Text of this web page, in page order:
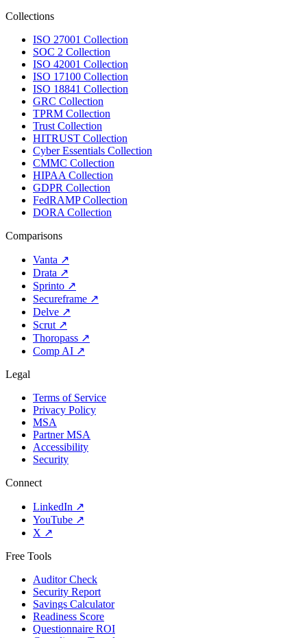
Collections
ISO 27001 Collection
SOC 2 Collection
ISO 42001 Collection
ISO 17100 Collection
ISO 18841 Collection
GRC Collection
TPRM Collection
Trust Collection
HITRUST Collection
Cyber Essentials Collection
CMMC Collection
HIPAA Collection
GDPR Collection
FedRAMP Collection
DORA Collection
Comparisons
Vanta ↗
Drata ↗
Sprinto ↗
Secureframe ↗
Delve ↗
Scrut↗
Thoropass ↗
Comp AI ↗
Legal
Terms of Service
Privacy Policy
MSA
Partner MSA
Accessibility
Security
Connect
LinkedIn ↗
YouTube ↗
X ↗
Free Tools
Auditor Check
Security Report
Savings Calculator
Readiness Score
Questionnaire ROI